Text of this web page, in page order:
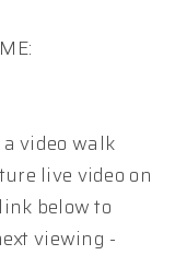
a video walk
live video on
below to
viewing -